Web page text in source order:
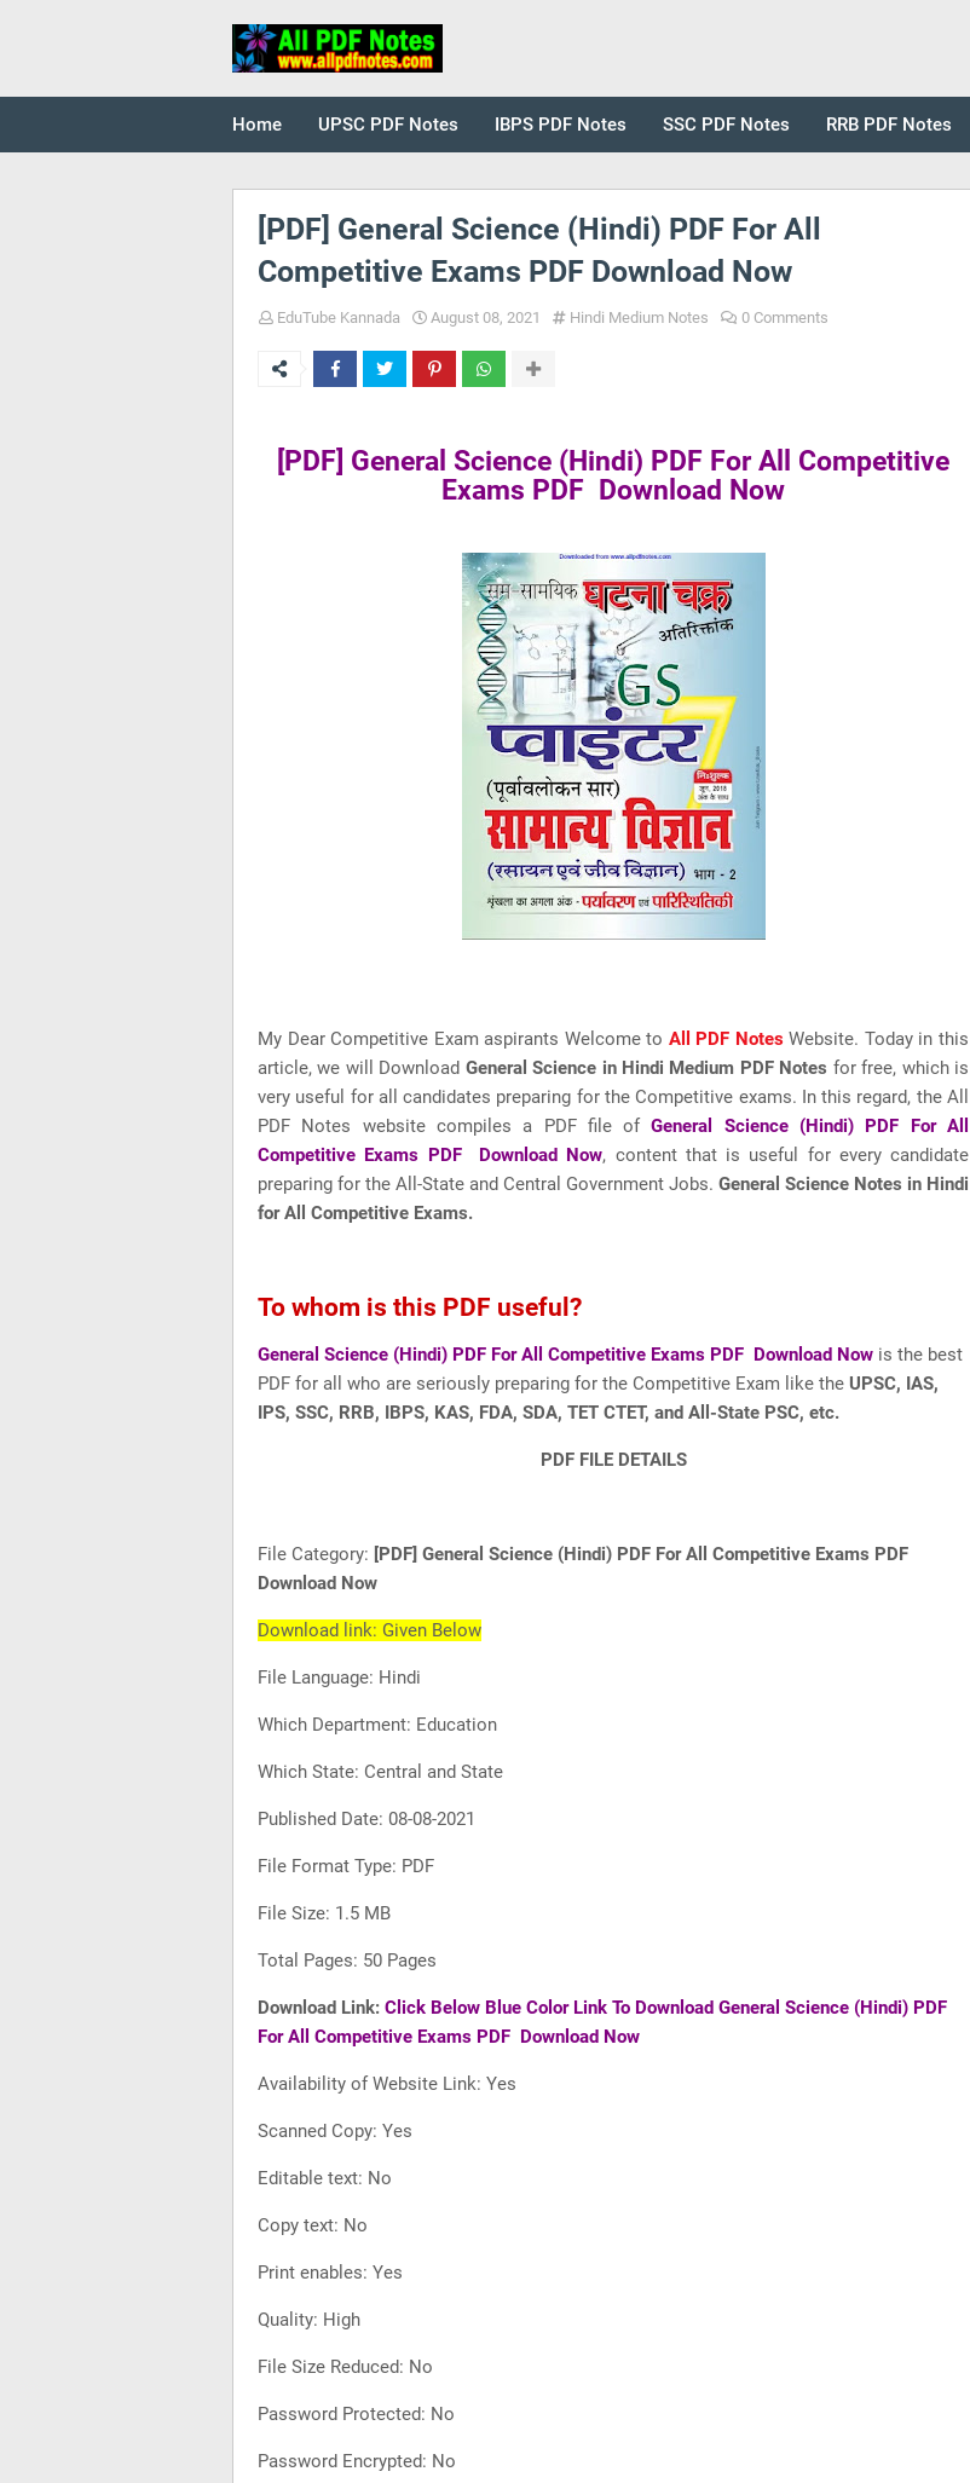
Home UPSC PDF Notes IBPS PDF Notes SSC PDF Notes RRB PDF Notes
[PDF] General Science (Hindi) PDF For All
Competitive Exams PDF Download Now
EduTube Kannada August 08, 2021 Hindi Medium Notes 0 Comments
[PDF] General Science (Hindi) PDF For All Competitive
Exams PDF Download Now
My Dear Competitive Exam aspirants Welcome to All PDF NotesWebsite. Today in this
article, we will Download General Science in Hindi Medium PDF Notes for free, which is
very useful for all candidates preparing for the Competitive exams. In this regard, the All
PDF Notes website compiles a PDF file ofGeneral Science (Hindi) PDF For All
Competitive Exams PDF Download Now, content that is useful for every candidate
preparing for the All-State and Central Government Jobs. General Science Notes in Hindi
for All Competitive Exams.
To whom is this PDF useful?
General Science (Hindi) PDF For All Competitive Exams PDF Download Now is the best
PDF for all who are seriously preparing for the Competitive Exam like the UPSC, IAS,
IPS, SSC, RRB, IBPS, KAS, FDA, SDA, TET CTET, and All-State PSC, etc.
PDF FILE DETAILS
File Category: [PDF] General Science (Hindi) PDF For All Competitive Exams PDF
Download Now
Download link: Given Below
File Language: Hindi
Which Department: Education
Which State: Central and State
Published Date: 08-08-2021
File Format Type: PDF
File Size: 1.5 MB
Total Pages: 50 Pages
Download Link: Click Below Blue Color Link To Download General Science (Hindi) PDF
For All Competitive Exams PDF Download Now
Availability of Website Link: Yes
Scanned Copy: Yes
Editable text: No
Copy text: No
Print enables: Yes
Quality: High
File Size Reduced: No
Password Protected: No
Password Encrypted: No